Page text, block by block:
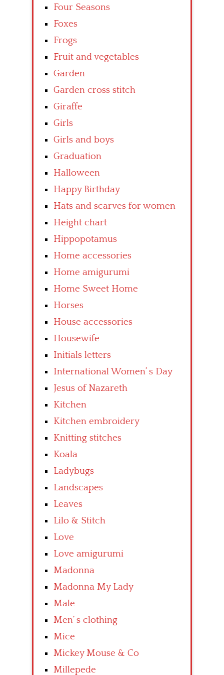
Four Seasons
Foxes
Frogs
Fruit and vegetables
Garden
Garden cross stitch
Giraffe
Girls
Girls and boys
Graduation
Halloween
Happy Birthday
Hats and scarves for women
Height chart
Hippopotamus
Home accessories
Home amigurumi
Home Sweet Home
Horses
House accessories
Housewife
Initials letters
International Women’ s Day
Jesus of Nazareth
Kitchen
Kitchen embroidery
Knitting stitches
Koala
Ladybugs
Landscapes
Leaves
Lilo & Stitch
Love
Love amigurumi
Madonna
Madonna My Lady
Male
Men’ s clothing
Mice
Mickey Mouse & Co
Millepede